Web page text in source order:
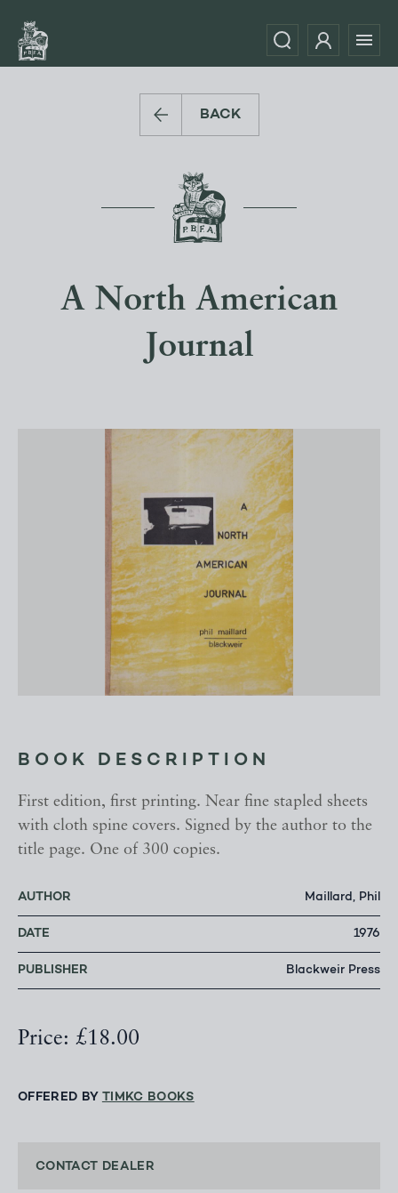
BACK
A North American
Journal
BOOK DESCRIPTION
First edition, first printing. Near fine stapled sheets
with cloth spine covers. Signed by the author to the
title page. One of 300 copies.
AUTHOR Maillard, Phil
DATE 1976
PUBLISHER Blackweir Press
Price: £18.00
OFFERED BY TIMKC BOOKS
CONTACT DEALER